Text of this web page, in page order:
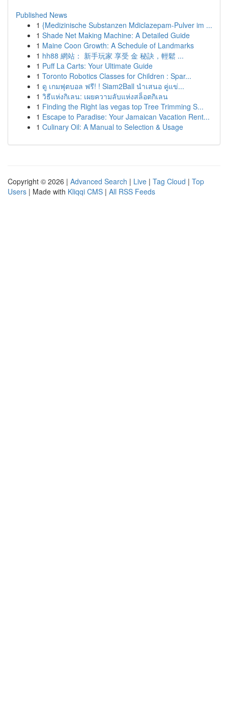
Published News
1 {Medizinische Substanzen Mdiclazepam-Pulver im ...
1 Shade Net Making Machine: A Detailed Guide
1 Maine Coon Growth: A Schedule of Landmarks
1 hh88 網站： 新手玩家 享受 金 秘訣，輕鬆 ...
1 Puff La Carts: Your Ultimate Guide
1 Toronto Robotics Classes for Children : Spar...
1 ดู เกมฟุตบอล ฟรี! ! Siam2Ball นำเสนอ คู่แข่...
1 วิธีแห่งกิเลน: เผยความลับแห่งสล็อตกิเลน
1 Finding the Right las vegas top Tree Trimming S...
1 Escape to Paradise: Your Jamaican Vacation Rent...
1 Culinary Oil: A Manual to Selection & Usage
Copyright © 2026 | Advanced Search | Live | Tag Cloud | Top
Users | Made with Kliqqi CMS | All RSS Feeds